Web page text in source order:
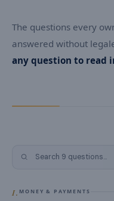
The questions every
answered without
any question to read
Search
I. MONEY & PAYMENTS